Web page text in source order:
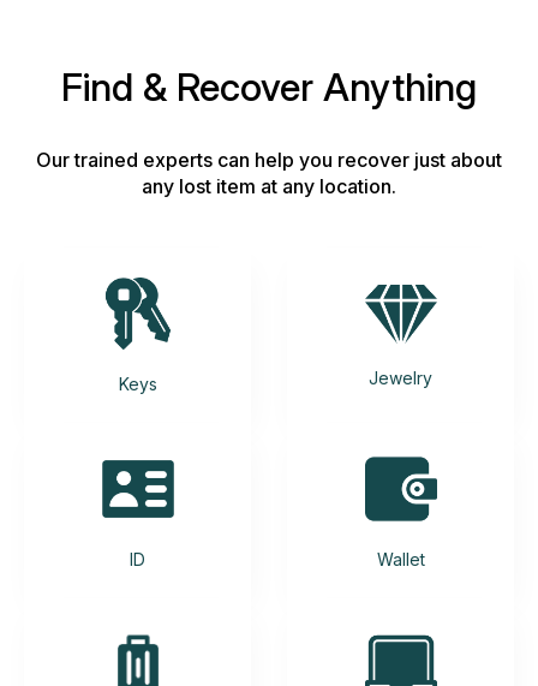
Find & Recover Anything
Our trained experts can help you recover just about
any lost item at any location.
Keys Jewelry
ID Wallet